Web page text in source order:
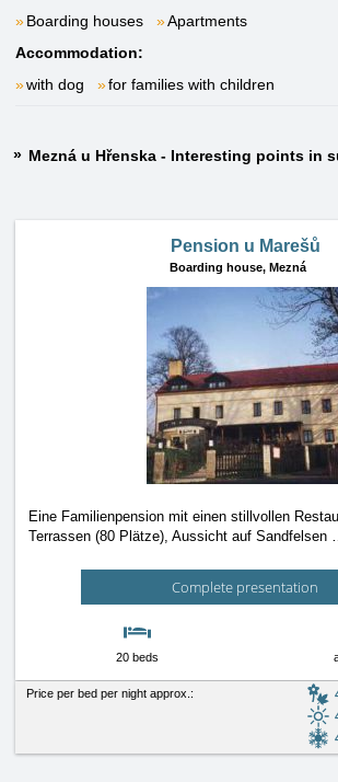
Boarding houses
Apartments
Accommodation:
with dog
for families with children
Mezná u Hřenska - Interesting points in
Pension u Marešů
Boarding house, Mezná
Eine Familienpension mit einen stillvollen
Terrassen (80 Plätze), Aussicht auf Sandfelsen
Complete presentation
20 beds
Price per bed per night approx.: